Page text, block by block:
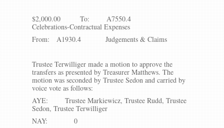
$2,000.00 To: A7550.4
Celebrations-Contractual Expenses
From: A1930.4 Judgements & Claims
Trustee Terwilliger made a motion to approve the
transfers as presented by Treasurer Matthews. The
motion was seconded by Trustee Sedon and carried by
voice vote as follows:
AYE: Trustee Markiewicz, Trustee Rudd, Trustee
Sedon, Trustee Terwilliger
NAY: 0